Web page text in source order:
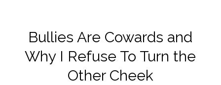
Bullies Are Cowards and
Why I Refuse To Turn the
Other Cheek